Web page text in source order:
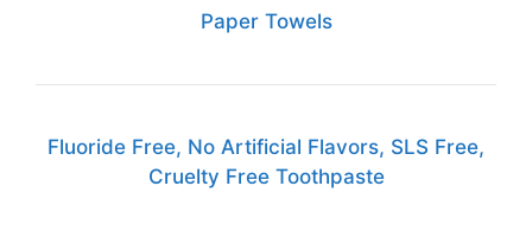
Paper Towels
Fluoride Free, No Artificial Flavors, SLS Free,
Cruelty Free Toothpaste